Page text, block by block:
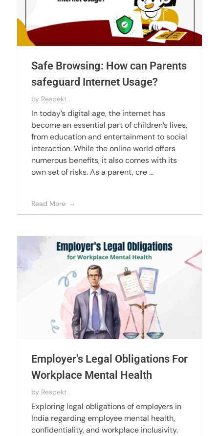
Safe Browsing: How can Parents
safeguard Internet Usage?
by Respekt .
In today’s digital age, the internet has
become an essential part of children’s lives,
from education and entertainment to social
interaction. While the online world offers
numerous benefits, it also comes with its
own set of risks. As a parent, cre ...
Read More
Employer’s Legal Obligations For
Workplace Mental Health
by Respekt .
Exploring legal obligations of employers in
India regarding employee mental health,
confidentiality, and workplace inclusivity.